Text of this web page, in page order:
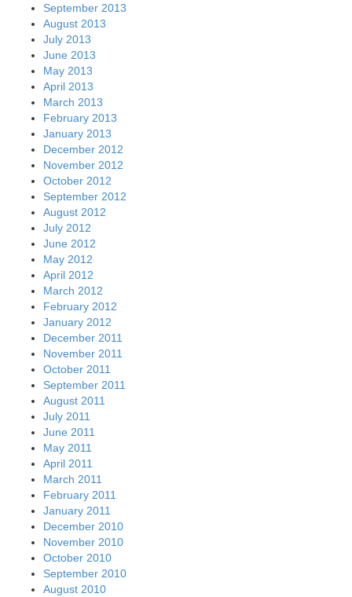
September 2013
August 2013
July 2013
June 2013
May 2013
April 2013
March 2013
February 2013
January 2013
December 2012
November 2012
October 2012
September 2012
August 2012
July 2012
June 2012
May 2012
April 2012
March 2012
February 2012
January 2012
December 2011
November 2011
October 2011
September 2011
August 2011
July 2011
June 2011
May 2011
April 2011
March 2011
February 2011
January 2011
December 2010
November 2010
October 2010
September 2010
August 2010